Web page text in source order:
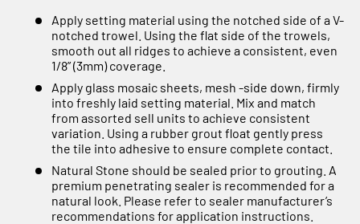
Apply setting material using the notched side of a V-
notched trowel. Using the flat side of the trowels,
smooth out all ridges to achieve a consistent, even
1/8” (3mm) coverage.
Apply glass mosaic sheets, mesh -side down, firmly
into freshly laid setting material. Mix and match
from assorted sell units to achieve consistent
variation. Using a rubber grout float gently press
the tile into adhesive to ensure complete contact.
Natural Stone should be sealed prior to grouting. A
premium penetrating sealer is recommended for a
natural look. Please refer to sealer manufacturer’s
recommendations for application instructions.